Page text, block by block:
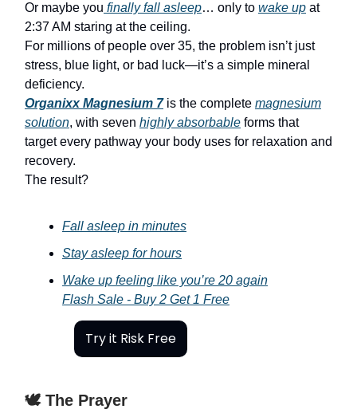
Or maybe you finally fall asleep… only to wake up at
2:37 AM staring at the ceiling.
For millions of people over 35, the problem isn’t just
stress, blue light, or bad luck—it’s a simple mineral
deficiency.
Organixx Magnesium 7is the complete magnesium
solution, with seven highly absorbable forms that
target every pathway your body uses for relaxation and
recovery.
The result?
Fall asleep in minutes
Stay asleep for hours
Wake up feeling like you’re 20 again
Flash Sale - Buy 2 Get 1 Free
Try it Risk Free
🕊️ The Prayer